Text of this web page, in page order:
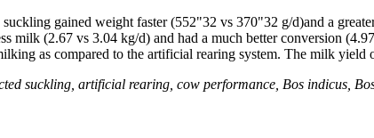
suckling gained weight faster (552"32 vs 370"32 g/d)and a
milk (2.67 vs 3.04 kg/d) and had a much better conversion (4.97
as compared to the artificial rearing system. The milk
suckling, artificial rearing, cow performance, Bos indicus,